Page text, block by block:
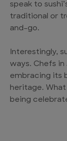
speak to
traditional or
and-go.
Interestingly,
ways. Chefs in
embracing its
heritage.
being